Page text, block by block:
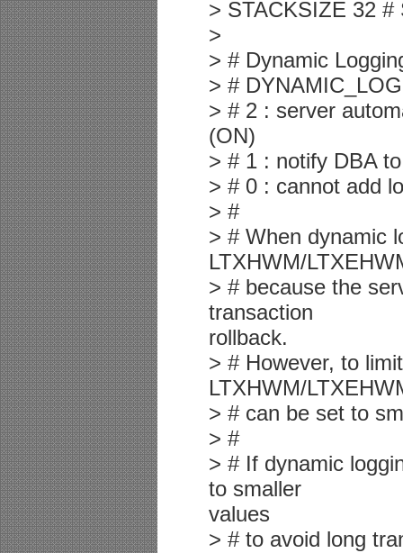
> STACKSIZE 32
>
> # Dynamic
> #
> # 2 : server
(ON)
> # 1 : notify DBA
> # 0 : cannot add
> #
> # When dynamic
LTXHWM/
> # because the
transaction
rollback.
> # However, to
LTXHWM/
> # can be set to
> #
> # If dynamic
to smaller
values
> # to avoid long